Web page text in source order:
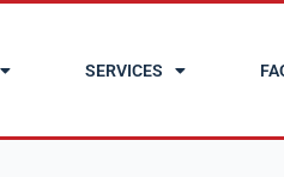
SERVICES